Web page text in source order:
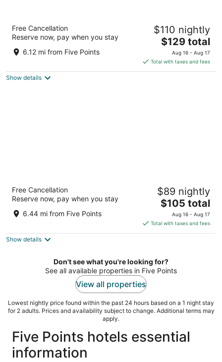
Hyatt Place Huntsville/ Research Park/
Redstone
out
5
6860 Governors West NW Huntsville AL
Free Cancellation
Reserve now, pay when you stay
6.12 mi from Five Points
$110 nightly
The
price
is
$129
$129 total
Aug 16 - Aug 17
Total with taxes and fees
Show details
Tru By Hilton Huntsville Research Park Area
2.5
out
7026 Cabela Dr NW Huntsville AL
Free Cancellation
Reserve now, pay when you stay
6.44 mi from Five Points
$89 nightly
The
price
is
$105
night
$105 total
Aug 16 - Aug 17
Total with taxes and fees
Show details
Don't see what you're looking for?
See all available properties in Five Points
View all properties
Lowest nightly price found within the past 24 hours based on a 1 night stay
for 2 adults. Prices and availability subject to change. Additional terms may
apply.
Five Points hotels essential
information